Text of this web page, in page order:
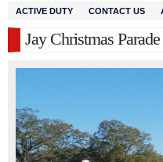
ACTIVE DUTY CONTACT US
Jay Christmas